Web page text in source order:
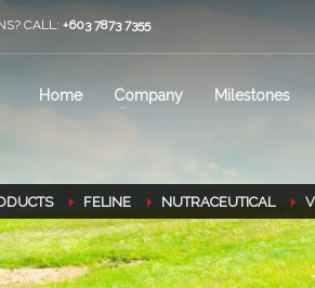
CALL: +603 7873 7355
Home Company Milestones
FELINE NUTRACEUTICAL